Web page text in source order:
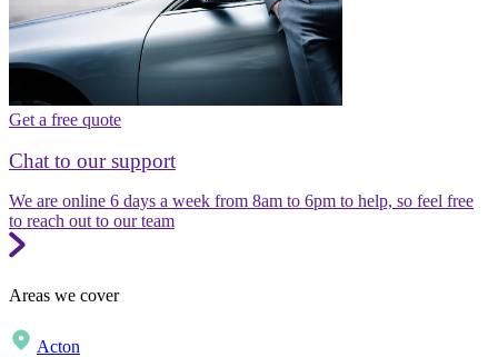
Get a free quote
Chat to our support
We are online 6 days a week from 8am to 6pm to help, so feel free
to reach out to our team
Areas we cover
Acton